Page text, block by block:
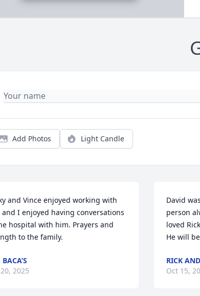
Add Photos Light Candle
and Vince enjoyed working with
and I enjoyed having conversations
hospital with him. Prayers and
to the family.
2025
David
person
loved
He will
RICK
Oct 15,